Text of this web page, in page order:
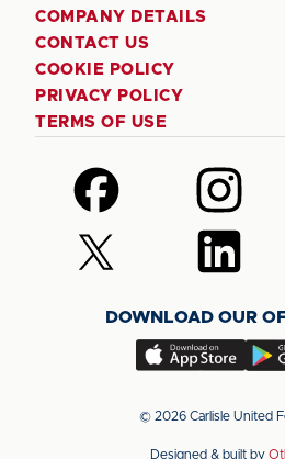
COMPANY DETAILS
CONTACT US
COOKIE POLICY
PRIVACY POLICY
TERMS OF USE
Follow
us
on
Facebook
Follow
us
on
Instagram
Follow
us
(Twitter)
Follow
us
LinkedIn
DOWNLOAD OUR
Download
app
app
© 2026 Carlisle United
Designed & built by